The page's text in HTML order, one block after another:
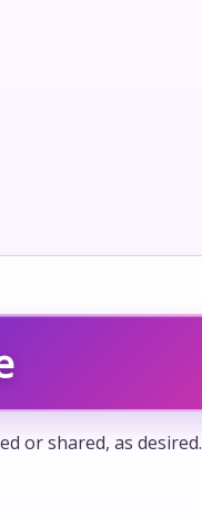
or shared, as desired.